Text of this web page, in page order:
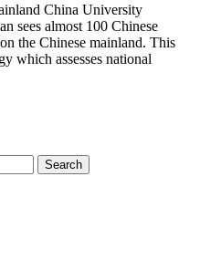
China University
sees almost 100 Chinese
the Chinese mainland. This
which assesses national